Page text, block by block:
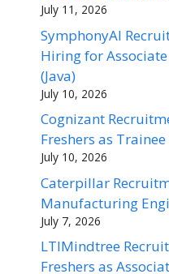
July 11, 2026
SymphonyAI
Hiring for
(Java)
July 10, 2026
Cognizant
Freshers as
July 10, 2026
Caterpillar
Manufacturing
July 7, 2026
LTIMindtree
Freshers as